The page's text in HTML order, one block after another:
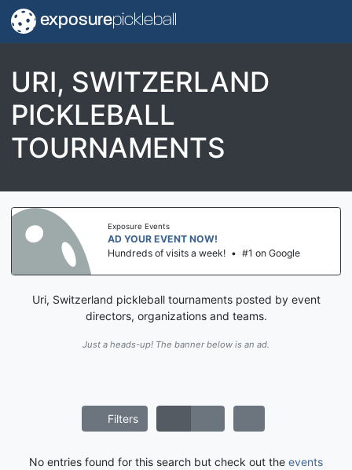
exposurepickleball
URI, SWITZERLAND
PICKLEBALL
TOURNAMENTS
Exposure Events
AD YOUR EVENT NOW!
Hundreds of visits a week! • #1 on Google
Uri, Switzerland pickleball tournaments posted by event
directors, organizations and teams.
Just a heads-up! The banner below is an ad.
Filters
No entries found for this search but check out the events